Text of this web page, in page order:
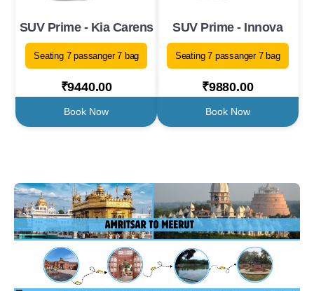
SUV Prime - Kia Carens
Seating 7 passanger 7 bag
₹9440.00
Book Now
SUV Prime - Innova
Seating 7 passanger 7 bag
₹9880.00
Book Now